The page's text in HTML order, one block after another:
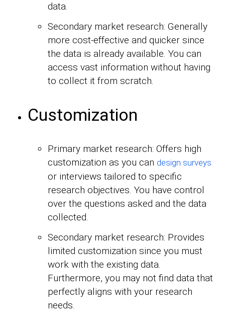
data.
Secondary market research: Generally
more cost-effective and quicker since
the data is already available. You can
access vast information without having
to collect it from scratch.
Customization
Primary market research: Offers high
customization as you can design surveys
or interviews tailored to specific
research objectives. You have control
over the questions asked and the data
collected.
Secondary market research: Provides
limited customization since you must
work with the existing data.
Furthermore, you may not find data that
perfectly aligns with your research
needs.